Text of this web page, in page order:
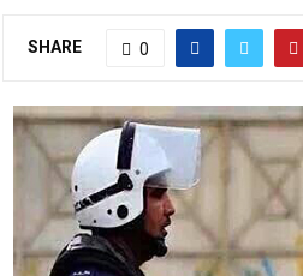
SHARE 0